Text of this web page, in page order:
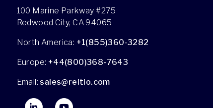
100 Marine Parkway #275
Redwood City, CA 94065
North America: +1(855)360-3282
Europe: +44(800)368-7643
Email: sales@reltio.com